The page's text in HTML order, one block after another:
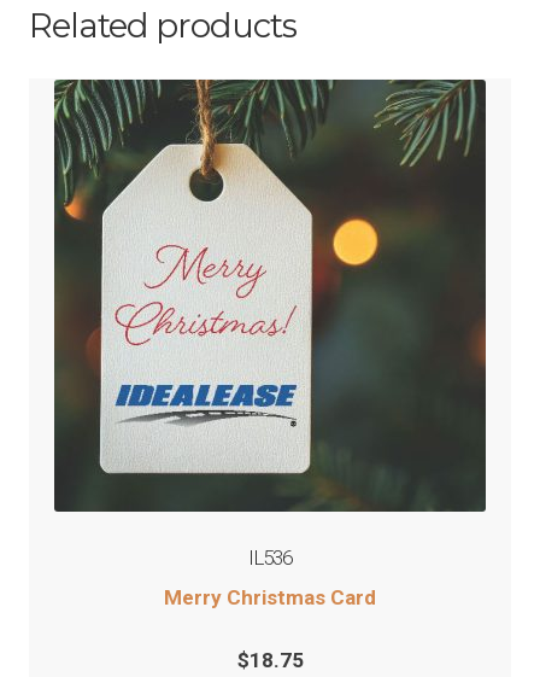
Related products
IL536
Merry Christmas Card
$18.75